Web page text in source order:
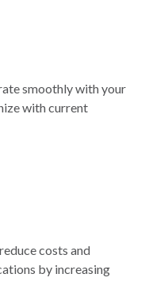
smoothly with your
with current
costs and
by increasing